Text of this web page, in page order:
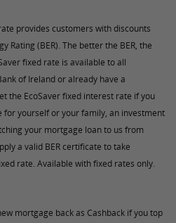
provides customers with discounts
Rating (BER). The better the BER, the
fixed rate is available to all
of Ireland or already have a
the EcoSaver fixed interest rate if you
for yourself or your family, an investment
your mortgage loan to us from
a valid BER certificate to take
rate. Available with fixed rates only.
mortgage back as Cashback if you top